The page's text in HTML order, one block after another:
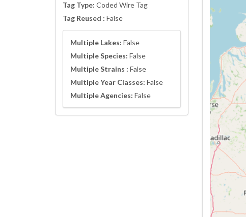
Tag Type: Coded Wire Tag
Tag Reused : False
Multiple Lakes: False
Multiple Species: False
Multiple Strains : False
Multiple Year Classes: False
Multiple Agencies: False